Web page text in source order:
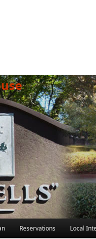
Reservations Local